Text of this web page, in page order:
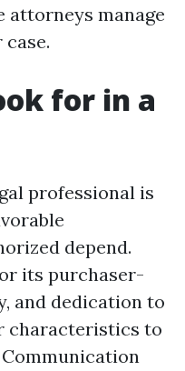
attorneys manage
for in a
professional is
depend.
its purchaser-
and dedication to
characteristics to